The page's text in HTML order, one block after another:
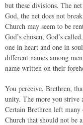
but these divisions. The
God, the net does not
Church may seem to be
God’s chosen, God’s
one in heart and one in
different names among
name written on their
You perceive, Brethren,
unity. The more you strive
Certain Brethren left
Church that should not be